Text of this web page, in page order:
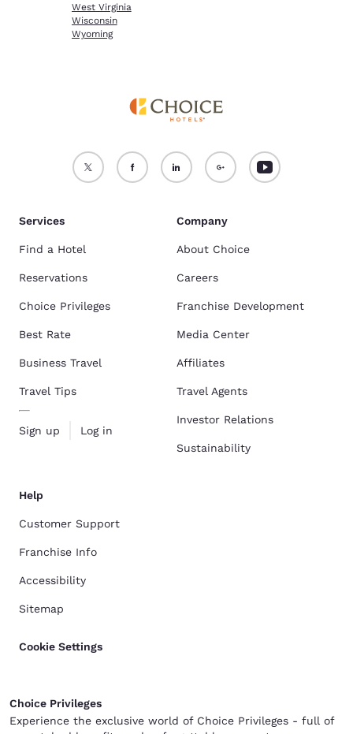
West Virginia
Wisconsin
Wyoming
Services
Find a Hotel
Reservations
Choice Privileges
Best Rate
Business Travel
Travel Tips
Sign up Log in
Company
About Choice
Careers
Franchise Development
Media Center
Affiliates
Travel Agents
Investor Relations
Sustainability
Help
Customer Support
Franchise Info
Accessibility
Sitemap
Cookie Settings
Choice Privileges
Experience the exclusive world of Choice Privileges - full of